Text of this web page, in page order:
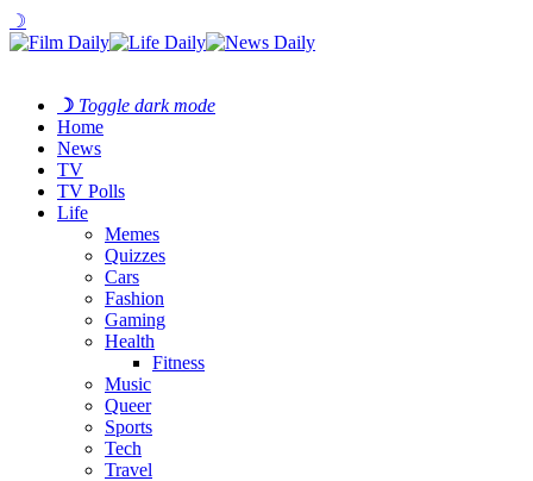
☽
☽ Toggle dark mode
Home
News
TV
TV Polls
Life
Memes
Quizzes
Cars
Fashion
Gaming
Health
Fitness
Music
Queer
Sports
Tech
Travel